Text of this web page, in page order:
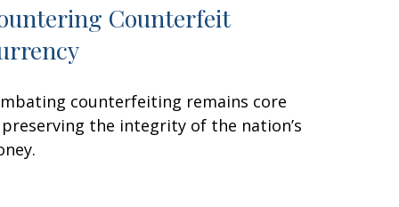
Counterfeit
counterfeiting remains core
the integrity of the nation’s